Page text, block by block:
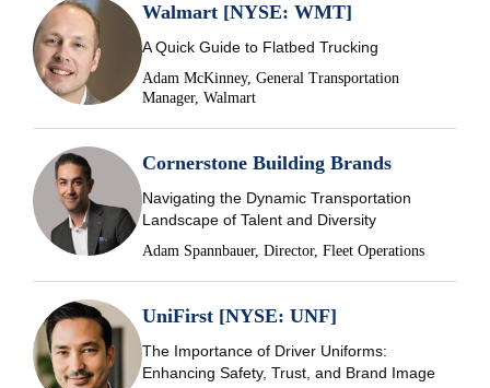
Walmart [NYSE: WMT]
A Quick Guide to Flatbed Trucking
Adam McKinney, General Transportation
Manager, Walmart
Cornerstone Building Brands
Navigating the Dynamic Transportation
Landscape of Talent and Diversity
Adam Spannbauer, Director, Fleet Operations
UniFirst [NYSE: UNF]
The Importance of Driver Uniforms:
Enhancing Safety, Trust, and Brand Image